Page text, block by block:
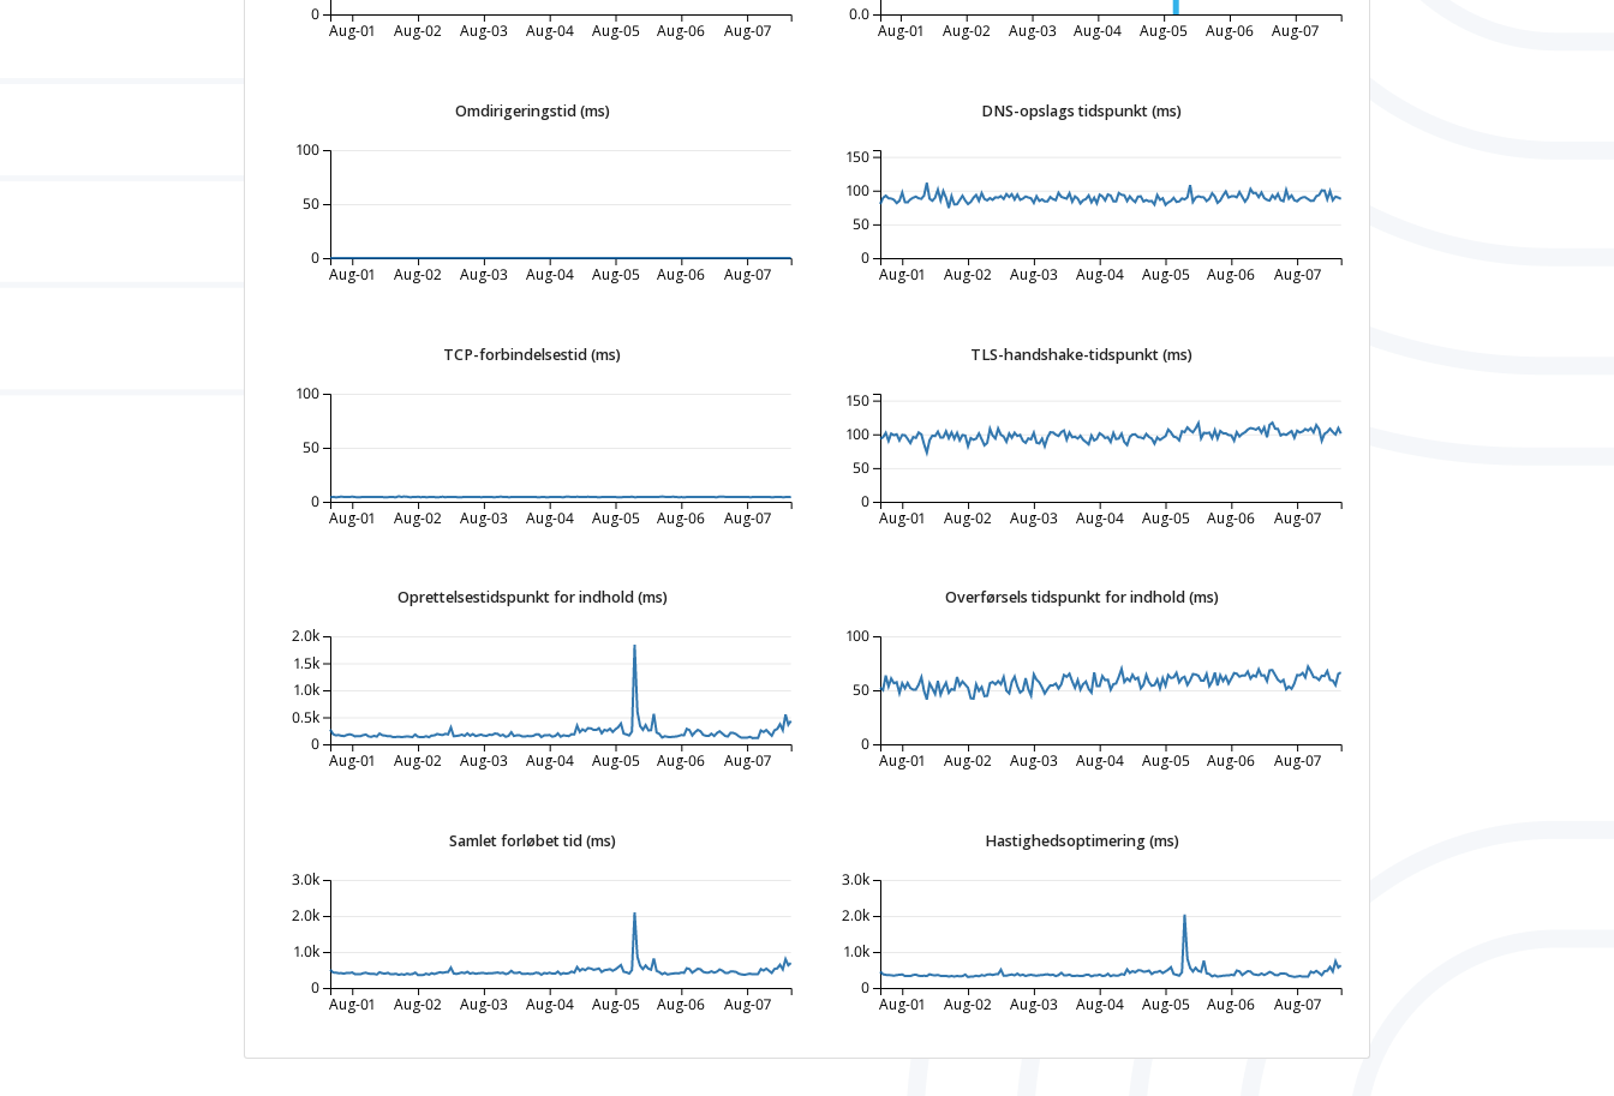
Aug-01 Aug-02 Aug-03 Aug-04 Aug-05 Aug-06 Aug-07
0
Aug-01 Aug-02 Aug-03 Aug-04 Aug-05 Aug-06 Aug-07
0.0
Omdirigeringstid (ms)
Aug-01 Aug-02 Aug-03 Aug-04 Aug-05 Aug-06 Aug-07
0
50
100
DNS-opslags tidspunkt (ms)
Aug-01 Aug-02 Aug-03 Aug-04 Aug-05 Aug-06 Aug-07
0
50
100
150
TCP-forbindelsestid (ms)
Aug-01 Aug-02 Aug-03 Aug-04 Aug-05 Aug-06 Aug-07
0
50
100
TLS-handshake-tidspunkt (ms)
Aug-01 Aug-02 Aug-03 Aug-04 Aug-05 Aug-06 Aug-07
0
50
100
150
Oprettelsestidspunkt for indhold (ms)
Aug-01 Aug-02 Aug-03 Aug-04 Aug-05 Aug-06 Aug-07
0
0.5k
1.0k
1.5k
2.0k
Overførsels tidspunkt for indhold (ms)
Aug-01 Aug-02 Aug-03 Aug-04 Aug-05 Aug-06 Aug-07
0
50
100
Samlet forløbet tid (ms)
Aug-01 Aug-02 Aug-03 Aug-04 Aug-05 Aug-06 Aug-07
0
1.0k
2.0k
3.0k
Hastighedsoptimering (ms)
Aug-01 Aug-02 Aug-03 Aug-04 Aug-05 Aug-06 Aug-07
0
1.0k
2.0k
3.0k